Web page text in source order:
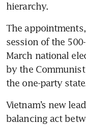
hierarchy.
The
session of the
March national
by the
the one-party
Vietnam’s new
balancing act